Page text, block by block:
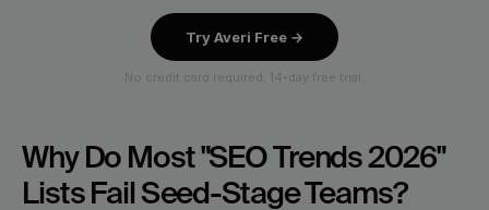
Why Do Most "SEO Trends 2026"
Lists Fail Seed-Stage Teams?